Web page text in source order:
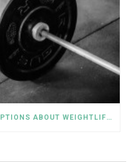
FIVE COMMON MISCONCEPTIONS ABOUT WEIGHTLIFTING